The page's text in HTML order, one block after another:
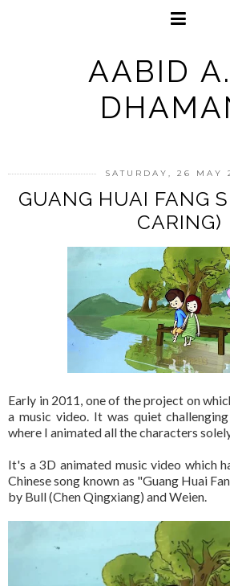
AABID
SATURDAY, 26 MAY
GUANG HUAI FANG
CARING)
Early in 2011, one of the project on
a music video. It was quiet
where I animated all the characters
It's a 3D animated music video which
Chinese song known as "Guang Huai
by Bull (Chen Qingxiang) and Weien.